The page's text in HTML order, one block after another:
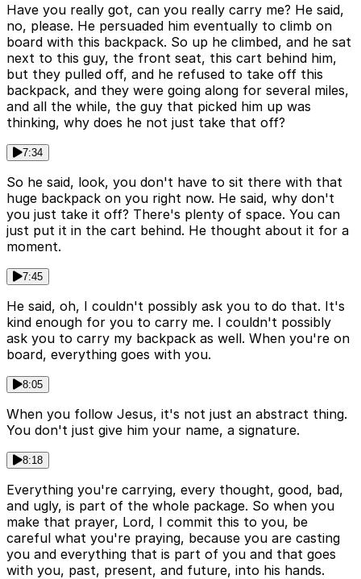
Have you really got, can you really carry me? He said,
no, please. He persuaded him eventually to climb on
board with this backpack. So up he climbed, and he sat
next to this guy, the front seat, this cart behind him,
but they pulled off, and he refused to take off this
backpack, and they were going along for several miles,
and all the while, the guy that picked him up was
thinking, why does he not just take that off?
7:34
So he said, look, you don't have to sit there with that
huge backpack on you right now. He said, why don't
you just take it off? There's plenty of space. You can
just put it in the cart behind. He thought about it for a
moment.
7:45
He said, oh, I couldn't possibly ask you to do that. It's
kind enough for you to carry me. I couldn't possibly
ask you to carry my backpack as well. When you're on
board, everything goes with you.
8:05
When you follow Jesus, it's not just an abstract thing.
You don't just give him your name, a signature.
8:18
Everything you're carrying, every thought, good, bad,
and ugly, is part of the whole package. So when you
make that prayer, Lord, I commit this to you, be
careful what you're praying, because you are casting
you and everything that is part of you and that goes
with you, past, present, and future, into his hands.